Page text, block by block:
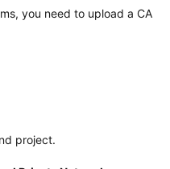
you need to upload a CA
project.